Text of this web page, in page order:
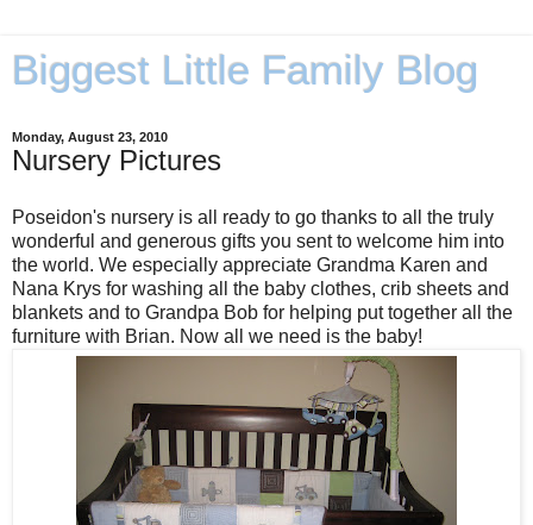
Biggest Little Family Blog
Monday, August 23, 2010
Nursery Pictures
Poseidon's nursery is all ready to go thanks to all the truly
wonderful and generous gifts you sent to welcome him into
the world. We especially appreciate Grandma Karen and
Nana Krys for washing all the baby clothes, crib sheets and
blankets and to Grandpa Bob for helping put together all the
furniture with Brian. Now all we need is the baby!